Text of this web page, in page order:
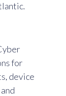
for
device